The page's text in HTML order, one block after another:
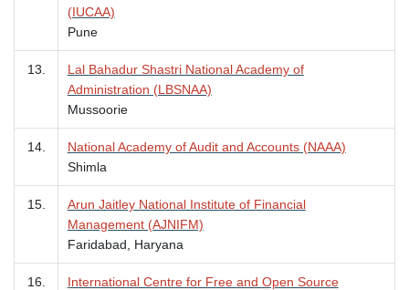
(IUCAA)
Pune
13.
Lal Bahadur Shastri National Academy of
Administration (LBSNAA)
Mussoorie
14.
National Academy of Audit and Accounts (NAAA)
Shimla
15.
Arun Jaitley National Institute of Financial
Management (AJNIFM)
Faridabad, Haryana
16.
International Centre for Free and Open Source